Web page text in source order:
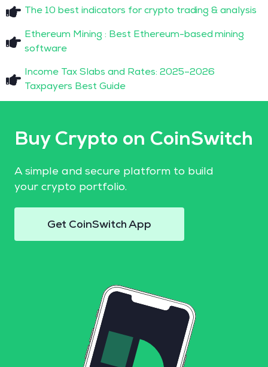
The 10 best indicators for crypto trading & analysis
Ethereum Mining : Best Ethereum-based mining
software
Income Tax Slabs and Rates: 2025–2026
Taxpayers Best Guide
Buy Crypto on CoinSwitch
A simple and secure platform to build
your crypto portfolio.
Get CoinSwitch App